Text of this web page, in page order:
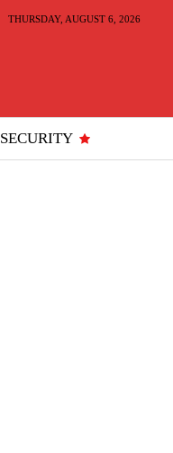
THURSDAY, AUGUST 6, 2026
SECURITY